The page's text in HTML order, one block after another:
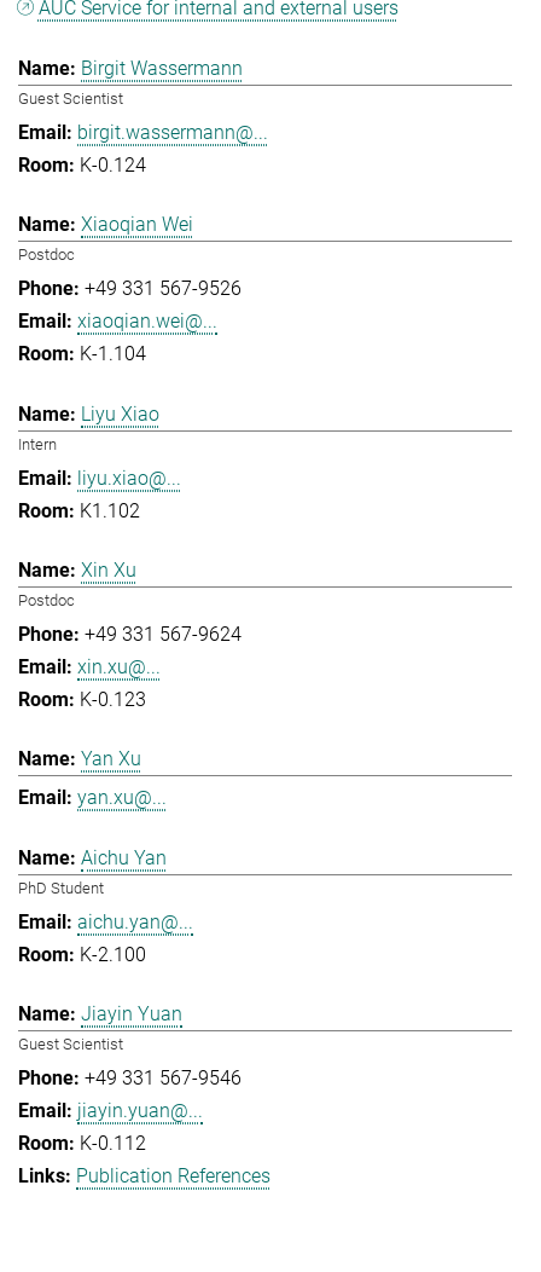
AUC Service for internal and external users
Birgit Wassermann
Guest Scientist
birgit.wassermann@...
K-0.124
Xiaoqian Wei
Postdoc
+49 331 567-9526
xiaoqian.wei@...
K-1.104
Liyu Xiao
Intern
liyu.xiao@...
K1.102
Xin Xu
Postdoc
+49 331 567-9624
xin.xu@...
K-0.123
Yan Xu
yan.xu@...
Aichu Yan
PhD Student
aichu.yan@...
K-2.100
Jiayin Yuan
Guest Scientist
+49 331 567-9546
jiayin.yuan@...
K-0.112
Publication References